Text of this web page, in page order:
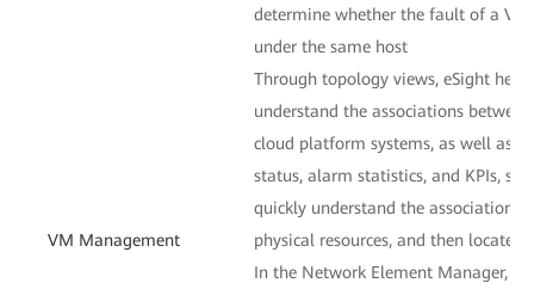
VM Management
determine whether the fault of a VM
under the same host
Through topology views, eSight
understand the associations
cloud platform systems, as well as
status, alarm statistics, and KPIs, so
quickly understand the association
physical resources, and then locate
In the Network Element Manager,